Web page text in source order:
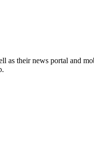
their news portal and